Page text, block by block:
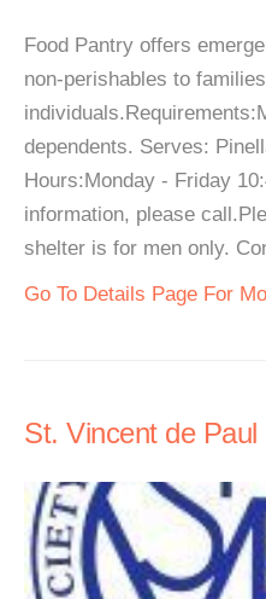
Food Pantry offers
non-perishables to
dependents. Serves:
Hours:Monday - Friday
information, please
shelter is for men only.
Go To Details Page For
St. Vincent de Paul